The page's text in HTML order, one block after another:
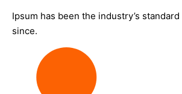
Ipsum has been the industry’s
since.